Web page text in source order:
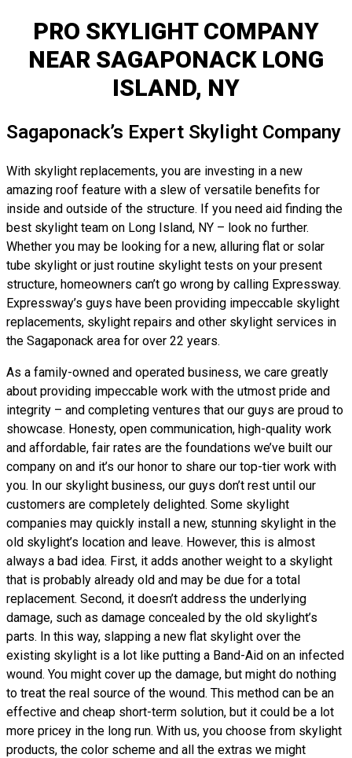
PRO SKYLIGHT COMPANY
NEAR SAGAPONACK LONG
ISLAND, NY
Sagaponack’s Expert Skylight Company
With skylight replacements, you are investing in a new
amazing roof feature with a slew of versatile benefits for
inside and outside of the structure. If you need aid finding the
best skylight team on Long Island, NY – look no further.
Whether you may be looking for a new, alluring flat or solar
tube skylight or just routine skylight tests on your present
structure, homeowners can’t go wrong by calling Expressway.
Expressway’s guys have been providing impeccable skylight
replacements, skylight repairs and other skylight services in
the Sagaponack area for over 22 years.
As a family-owned and operated business, we care greatly
about providing impeccable work with the utmost pride and
integrity – and completing ventures that our guys are proud to
showcase. Honesty, open communication, high-quality work
and affordable, fair rates are the foundations we’ve built our
company on and it’s our honor to share our top-tier work with
you. In our skylight business, our guys don’t rest until our
customers are completely delighted. Some skylight
companies may quickly install a new, stunning skylight in the
old skylight’s location and leave. However, this is almost
always a bad idea. First, it adds another weight to a skylight
that is probably already old and may be due for a total
replacement. Second, it doesn’t address the underlying
damage, such as damage concealed by the old skylight’s
parts. In this way, slapping a new flat skylight over the
existing skylight is a lot like putting a Band-Aid on an infected
wound. You might cover up the damage, but might do nothing
to treat the real source of the wound. This method can be an
effective and cheap short-term solution, but it could be a lot
more pricey in the long run. With us, you choose from skylight
products, the color scheme and all the extras we might